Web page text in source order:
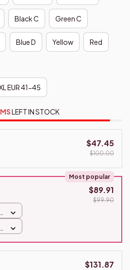
Black C Green C
Blue D Yellow Red
EUR 41-45
LEFT IN STOCK
$47.45
$100.00
Most popular
$89.91
$99.90
$131.87